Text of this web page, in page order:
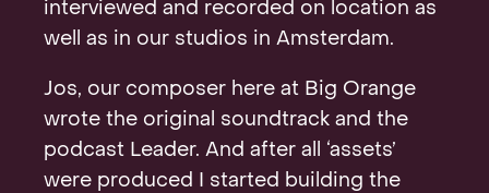
interviewed and recorded on location as
well as in our studios in Amsterdam.
Jos, our composer here at Big Orange
wrote the original soundtrack and the
podcast Leader. And after all ‘assets’
were produced I started building the